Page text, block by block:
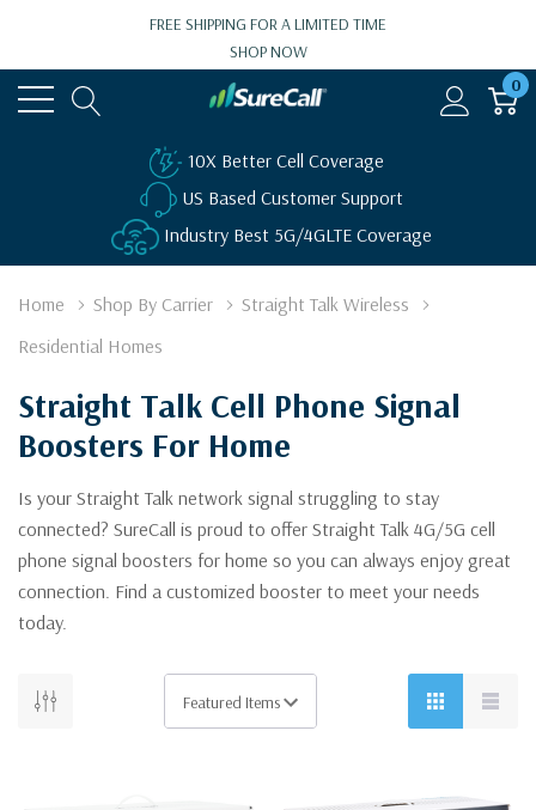
FREE SHIPPING FOR A LIMITED TIME
SHOP NOW
0
10X Better Cell Coverage
US Based Customer Support
Industry Best 5G/4GLTE Coverage
Home Shop By Carrier
Straight Talk Wireless
Residential Homes
Straight Talk Cell Phone Signal
Boosters For Home
Is your Straight Talk network signal struggling to stay
connected? SureCall is proud to offer Straight Talk 4G/5G cell
phone signal boosters for home so you can always enjoy great
connection. Find a customized booster to meet your needs
today.